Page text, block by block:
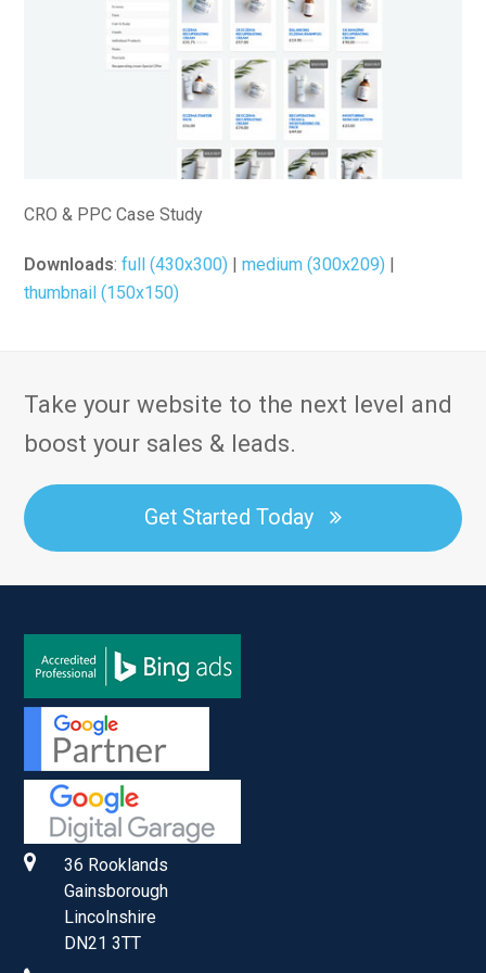
CRO & PPC Case Study
Downloads:full (430x300) |medium (300x209)
thumbnail (150x150)
Take your website to the next level and
boost your sales & leads.
Get Started Today
36 Rooklands
Gainsborough
Lincolnshire
DN21 3TT